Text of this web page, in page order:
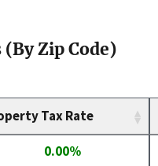
Zip Code)
Tax Rate
0.00%